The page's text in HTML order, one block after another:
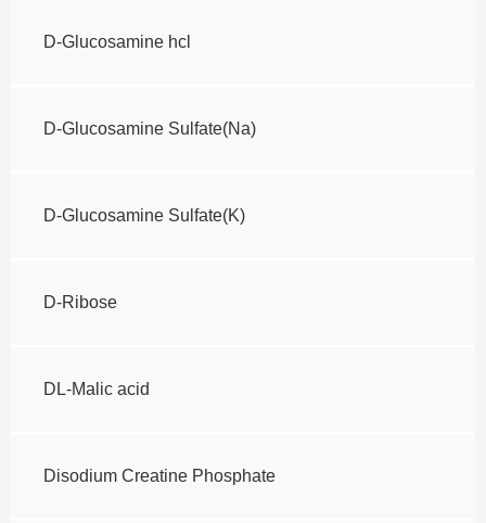
D-Glucosamine hcl
D-Glucosamine Sulfate(Na)
D-Glucosamine Sulfate(K)
D-Ribose
DL-Malic acid
Disodium Creatine Phosphate